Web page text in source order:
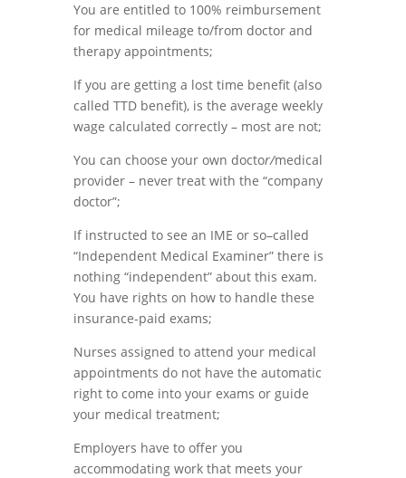
You are entitled to 100% reimbursement
for medical mileage to/from doctor and
therapy appointments;
If you are getting a lost time benefit (also
called TTD benefit), is the average weekly
wage calculated correctly – most are not;
You can choose your own doctor/medical
provider – never treat with the “company
doctor”;
If instructed to see an IME or so–called
“Independent Medical Examiner” there is
nothing “independent” about this exam.
You have rights on how to handle these
insurance-paid exams;
Nurses assigned to attend your medical
appointments do not have the automatic
right to come into your exams or guide
your medical treatment;
Employers have to offer you
accommodating work that meets your